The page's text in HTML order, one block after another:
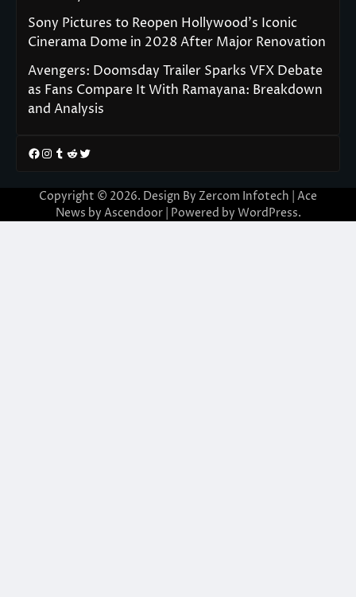
Sony Pictures to Reopen Hollywood’s Iconic
Cinerama Dome in 2028 After Major Renovation
Avengers: Doomsday Trailer Sparks VFX Debate
as Fans Compare It With Ramayana: Breakdown
and Analysis
Facebook
Instagram
Tumblr
RedditTwitter
Copyright © 2026. Design By Zercom Infotech | Ace
News by Ascendoor| Powered by WordPress.